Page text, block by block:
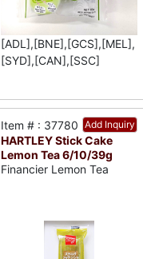
[ADL],[BNE],[GCS],[MEL],
[SYD],[CAN],[SSC]
Add Inquiry
Item # : 37780
HARTLEY Stick Cake
Lemon Tea 6/10/39g
Financier Lemon Tea